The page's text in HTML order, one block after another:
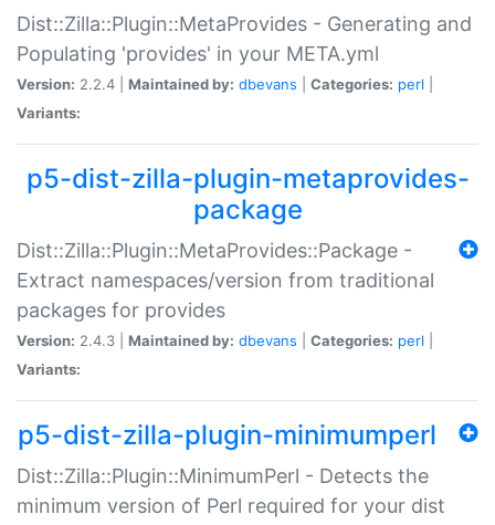
Dist::Zilla::Plugin::MetaProvides - Generating and
Populating 'provides' in your META.yml
Version: 2.2.4 | Maintained by: dbevans Categories: perl
Variants:
p5-dist-zilla-plugin-metaprovides-
package
Dist::Zilla::Plugin::MetaProvides::Package -
Extract namespaces/version from traditional
packages for provides
Version: 2.4.3 | Maintained by: dbevans Categories: perl
Variants:
p5-dist-zilla-plugin-minimumperl
Dist::Zilla::Plugin::MinimumPerl - Detects the
minimum version of Perl required for your dist